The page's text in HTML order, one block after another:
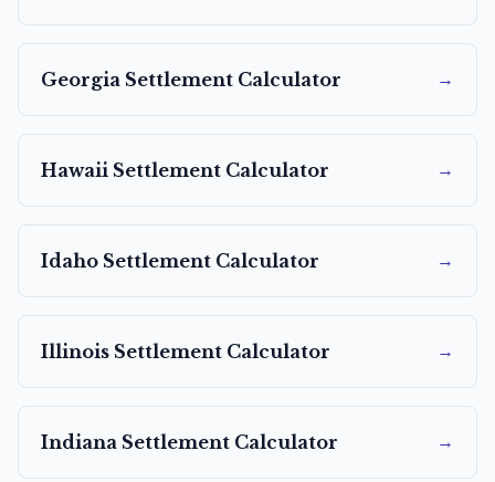
Georgia Settlement Calculator →
Hawaii Settlement Calculator →
Idaho Settlement Calculator →
Illinois Settlement Calculator →
Indiana Settlement Calculator →